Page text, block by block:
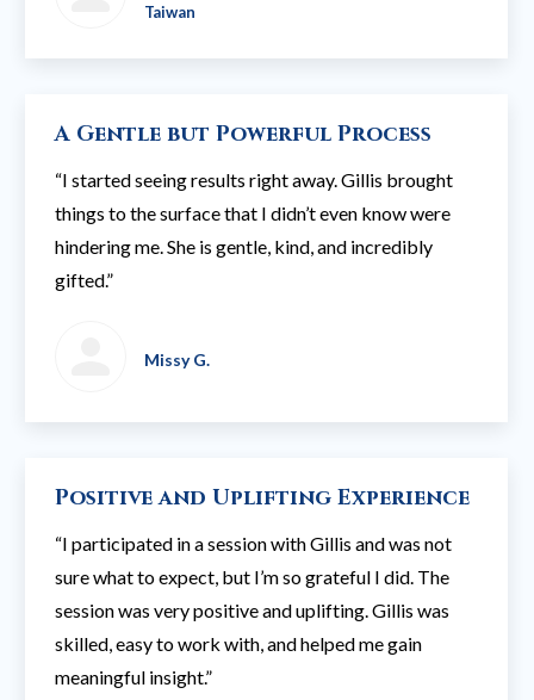
Taiwan
A Gentle but Powerful Process
“I started seeing results right away. Gillis brought
things to the surface that I didn’t even know were
hindering me. She is gentle, kind, and incredibly
gifted.”
Missy G.
Positive and Uplifting Experience
“I participated in a session with Gillis and was not
sure what to expect, but I’m so grateful I did. The
session was very positive and uplifting. Gillis was
skilled, easy to work with, and helped me gain
meaningful insight.”